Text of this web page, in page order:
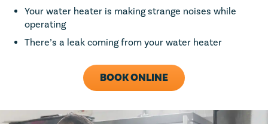
Your water heater is making strange noises while
operating
There’s a leak coming from your water heater
BOOK ONLINE